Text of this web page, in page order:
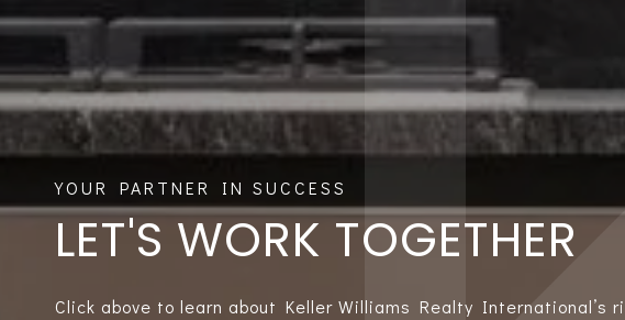
LET'S WORK TOGETHER
Click above to learn about Keller Williams Realty